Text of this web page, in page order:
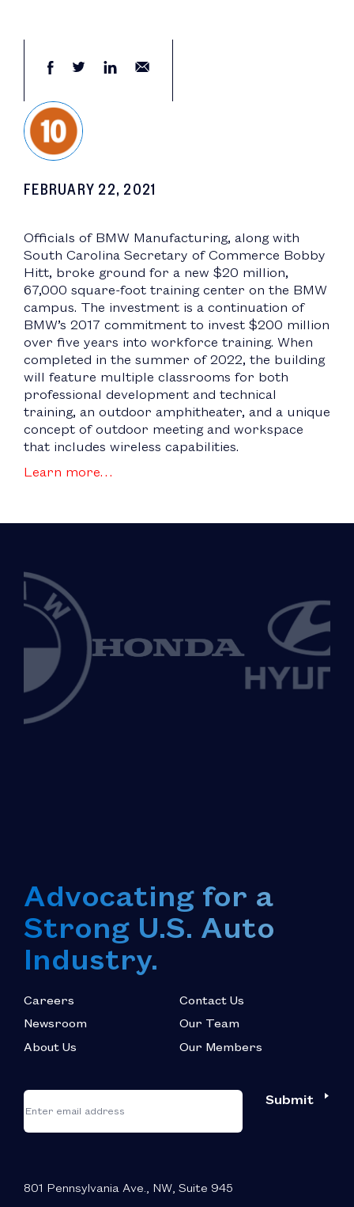
FEBRUARY 22, 2021
Officials of BMW Manufacturing, along with
South Carolina Secretary of Commerce Bobby
Hitt, broke ground for a new $20 million,
67,000 square-foot training center on the BMW
campus. The investment is a continuation of
BMW’s 2017 commitment to invest $200 million
over five years into workforce training. When
completed in the summer of 2022, the building
will feature multiple classrooms for both
professional development and technical
training, an outdoor amphitheater, and a unique
concept of outdoor meeting and workspace
that includes wireless capabilities.
Learn more…
Advocating for a
Strong U.S. Auto
Industry.
Careers
Newsroom
About Us
Contact Us
Our Team
Our Members
"*
indicates
required
Email
Submit
801 Pennsylvania Ave., NW, Suite 945